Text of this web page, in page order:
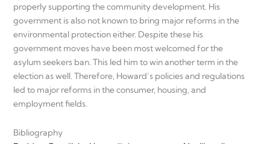
properly supporting the community development. His
government is also not known to bring major reforms in the
environmental protection either. Despite these his
government moves have been most welcomed for the
asylum seekers ban. This led him to win another term in the
election as well. Therefore, Howard’s policies and regulations
led to major reforms in the consumer, housing, and
employment fields.
Bibliography